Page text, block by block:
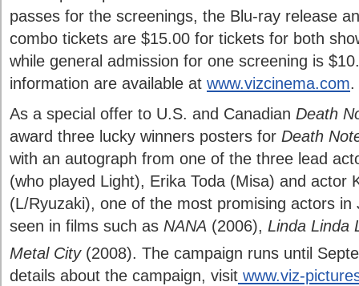
passes for the screenings, the Blu-ray release
combo tickets are $15.00 for tickets for both
while general admission for one screening is
information are available at www.vizcinema.com.
As a special offer to U.S. and Canadian Death
award three lucky winners posters for Death
with an autograph from one of the three lead
(who played Light), Erika Toda (Misa) and actor
(L/Ryuzaki), one of the most promising actors in
seen in films such as NANA (2006), Linda Linda
Metal City(2008). The campaign runs until
details about the campaign, visit www.viz-